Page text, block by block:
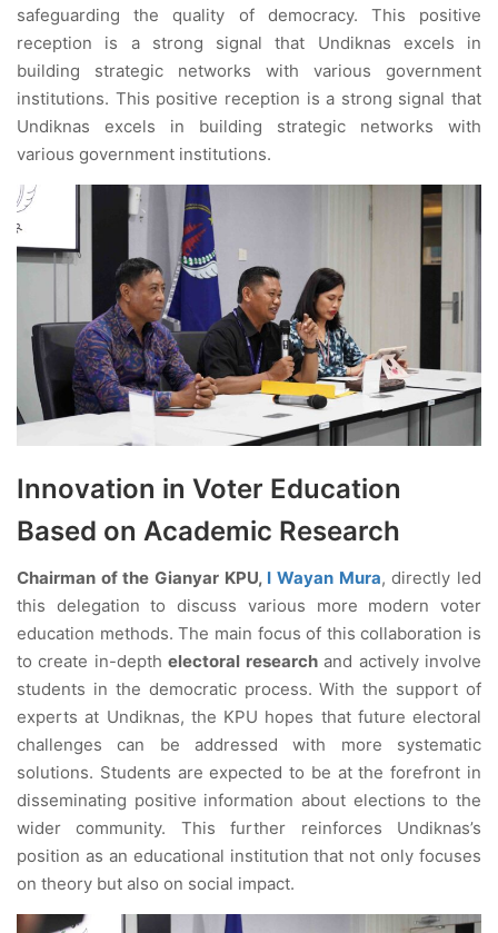
safeguarding the quality of democracy. This positive
reception is a strong signal that Undiknas excels in
building strategic networks with various government
institutions. This positive reception is a strong signal that
Undiknas excels in building strategic networks with
various government institutions.
Innovation in Voter Education
Based on Academic Research
Chairman of the Gianyar KPU, I Wayan Mura, directly led
this delegation to discuss various more modern voter
education methods. The main focus of this collaboration is
to create in-depthelectoral researchand actively involve
students in the democratic process. With the support of
experts at Undiknas, the KPU hopes that future electoral
challenges can be addressed with more systematic
solutions. Students are expected to be at the forefront in
disseminating positive information about elections to the
wider community. This further reinforces Undiknas’s
position as an educational institution that not only focuses
on theory but also on social impact.